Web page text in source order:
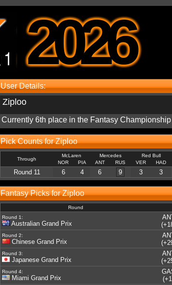
2026
User Details:
Ziploo
Currently 6th place in the Fantasy
Pick Counts for Ziploo
Through
McLaren Mercedes Red Bull
NOR
PIA ANT RUS VER HAD
Round 11 6 4 6 9 3 3
Fantasy Picks for Ziploo
Round
Round 1:
Australian Grand Prix
Round 2:
Chinese Grand Prix
Round 3:
Japanese Grand Prix
Round 4:
Miami Grand Prix